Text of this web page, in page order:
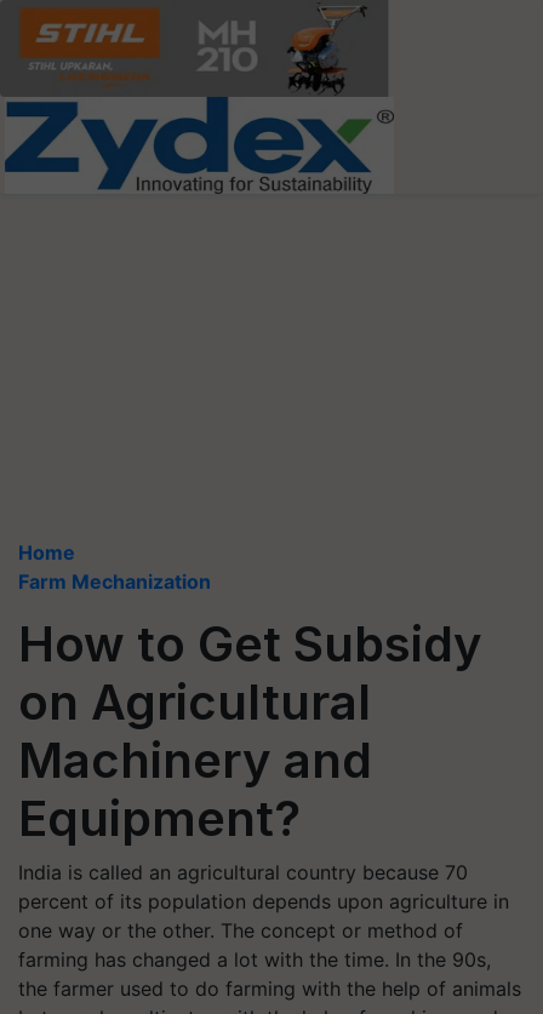
Home
Farm Mechanization
How to Get Subsidy
on Agricultural
Machinery and
Equipment?
India is called an agricultural country because 70
percent of its population depends upon agriculture in
one way or the other. The concept or method of
farming has changed a lot with the time. In the 90s,
the farmer used to do farming with the help of animals